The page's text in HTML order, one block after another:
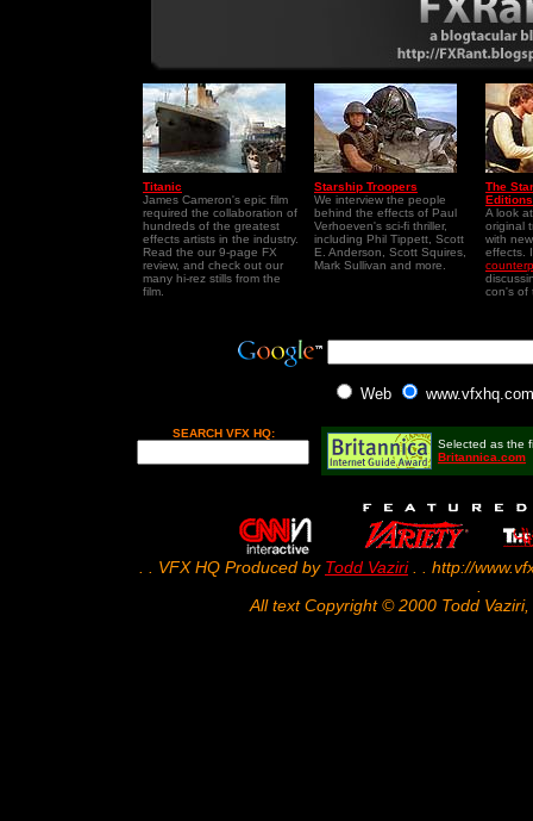
Titanic
James Cameron's epic film
required the collaboration of
hundreds of the greatest
effects artists in the industry.
Read the our 9-page FX
review, and check out our
many hi-rez stills from the
film.
Starship Troopers
We interview the people
behind the effects of Paul
Verhoeven's sci-fi thriller,
including Phil Tippett, Scott
E. Anderson, Scott Squires,
Mark Sullivan and more.
The
Editions
A look
original
with
effects.
con's of
Web www.vfxhq.com
SEARCH VFX HQ:
Selected as the
Britannica.com
. . VFX HQ Produced by Todd Vaziri. . http://
All text Copyright © 2000 Todd